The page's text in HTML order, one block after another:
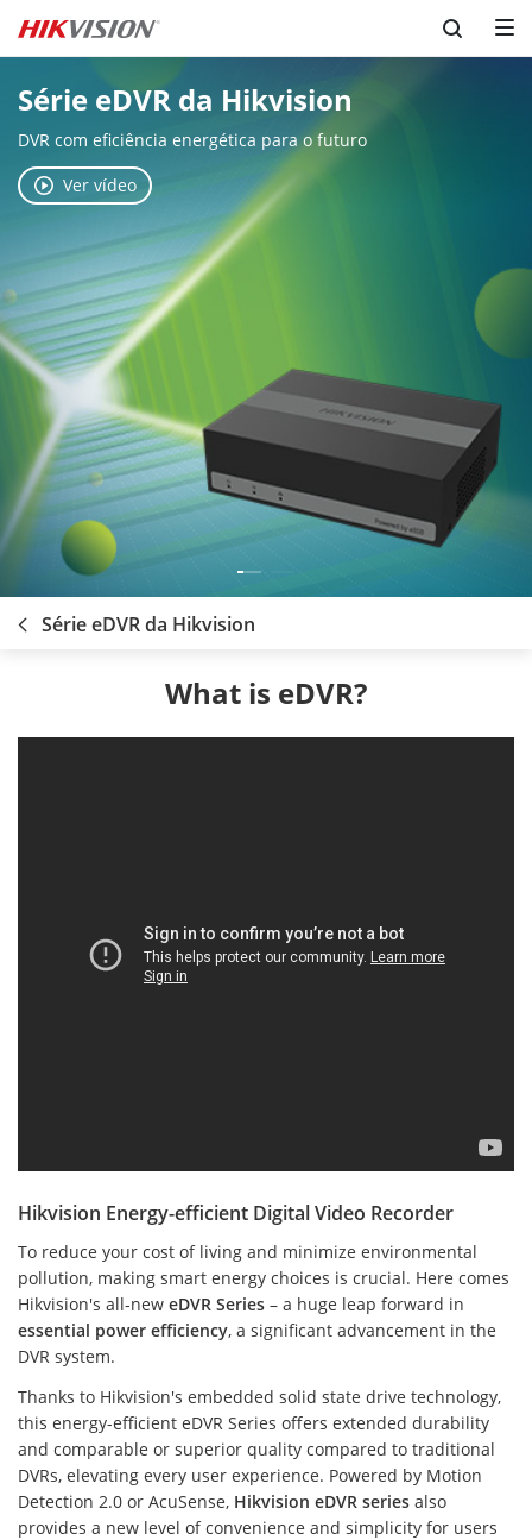
Série eDVR da Hikvision
DVR com eficiência energética para o futuro
Ver vídeo
Série eDVR da Hikvision
What is eDVR?
Hikvision Energy-efficient Digital Video Recorder
To reduce your cost of living and minimize environmental
pollution, making smart energy choices is crucial. Here comes
Hikvision's all-new eDVR Series – a huge leap forward in
essential power efficiency, a significant advancement in the
DVR system.
Thanks to Hikvision's embedded solid state drive technology,
this energy-efficient eDVR Series offers extended durability
and comparable or superior quality compared to traditional
DVRs, elevating every user experience. Powered by Motion
Detection 2.0 or AcuSense, Hikvision eDVR series also
provides a new level of convenience and simplicity for users